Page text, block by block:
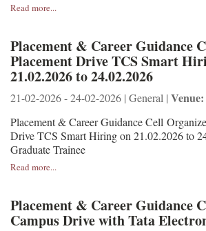
Read more...
Placement & Career Guidance
Placement Drive TCS Smart
21.02.2026 to 24.02.2026
21-02-2026 - 24-02-2026 | General | Venue:
Placement & Career Guidance Cell
Drive TCS Smart Hiring on 21.02.2026 to
Graduate Trainee
Read more...
Placement & Career Guidance
Campus Drive with Tata